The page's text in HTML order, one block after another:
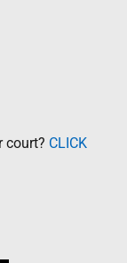
court? CLICK